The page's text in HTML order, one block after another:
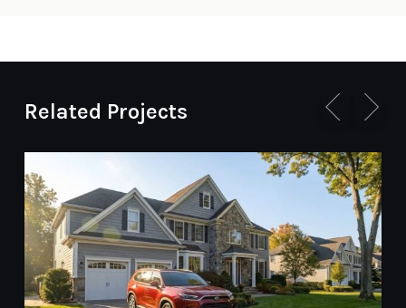
Related Projects